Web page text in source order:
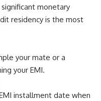
monetary
residency is the most
your mate or a
your EMI.
installment date when